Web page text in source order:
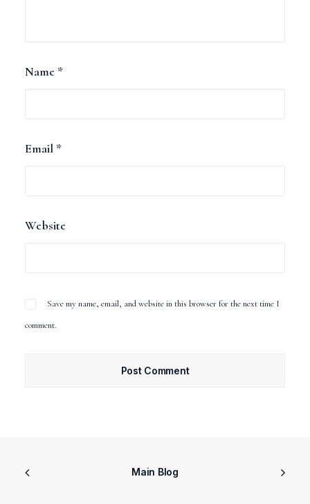
Name *
Email *
Website
Save my name, email, and website in this browser for the next time I
comment.
Main Blog